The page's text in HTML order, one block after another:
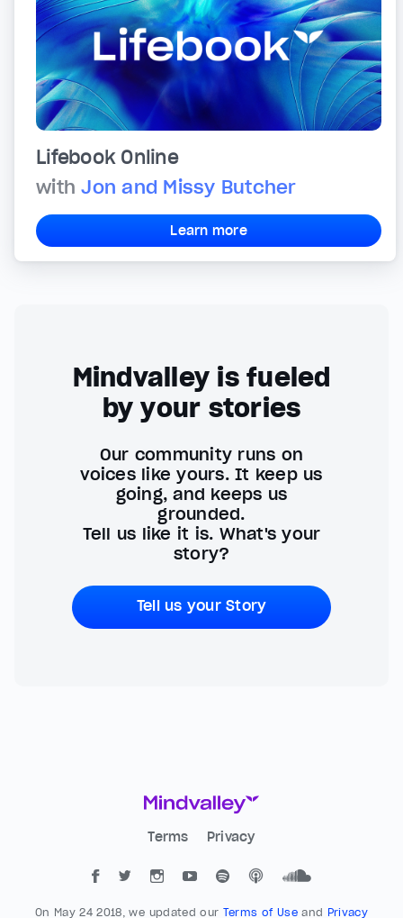
Lifebook Online
withJon and Missy Butcher
Learn more
Mindvalley is fueled
by your stories
Our community runs on
voices like yours. It keep us
going, and keeps us
grounded.
Tell us like it is. What's your
story?
Tell us your Story
Terms Privacy
On May 24 2018, we updated our Terms of Useand Privacy